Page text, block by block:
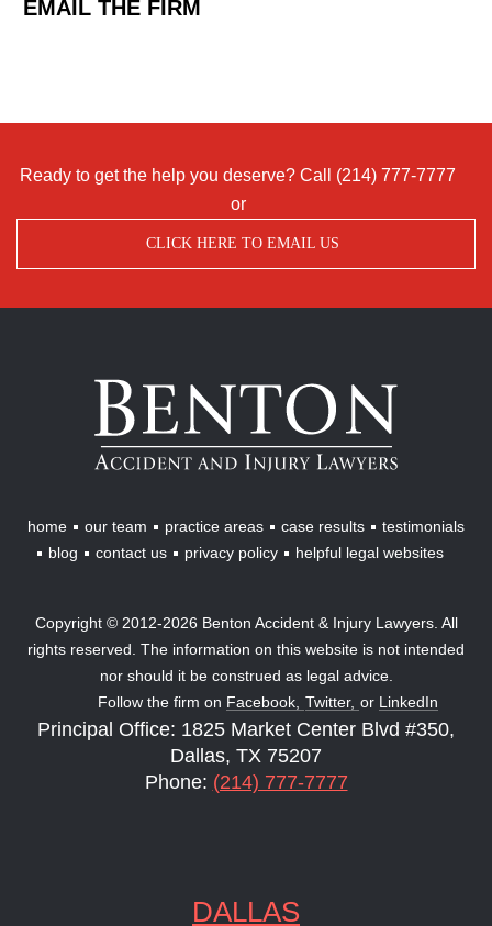
EMAIL THE FIRM
Ready to get the help you deserve? Call (214) 777-7777
or
CLICK HERE TO EMAIL US
Benton
Accident
Injury
Lawyers
home our team practice areas case results
testimonials
blog
contact us privacy policy helpful legal websites
Copyright © 2012-2026 Benton Accident & Injury Lawyers. All
rights reserved. The information on this website is not intended
nor should it be construed as legal advice.
Follow the firm on Facebook, Twitter, or LinkedIn
Principal Office: 1825 Market Center Blvd #350,
Dallas, TX 75207
Phone: (214) 777-7777
DALLAS